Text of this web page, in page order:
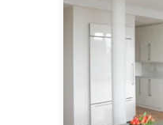
Architects &
Basement